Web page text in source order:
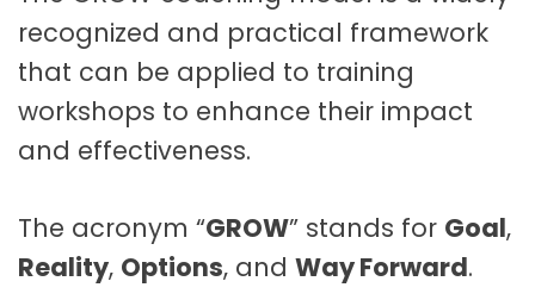
i
o
n
recognized and practical framework
that can be applied to training
workshops to enhance their impact
and effectiveness.
The acronym “GROW” stands for Goal,
Reality, Options, and Way Forward.